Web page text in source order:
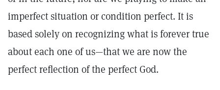
imperfect situation or condition perfect. It is
based solely on recognizing what is forever true
about each one of us—that we are now the
perfect reflection of the perfect God.